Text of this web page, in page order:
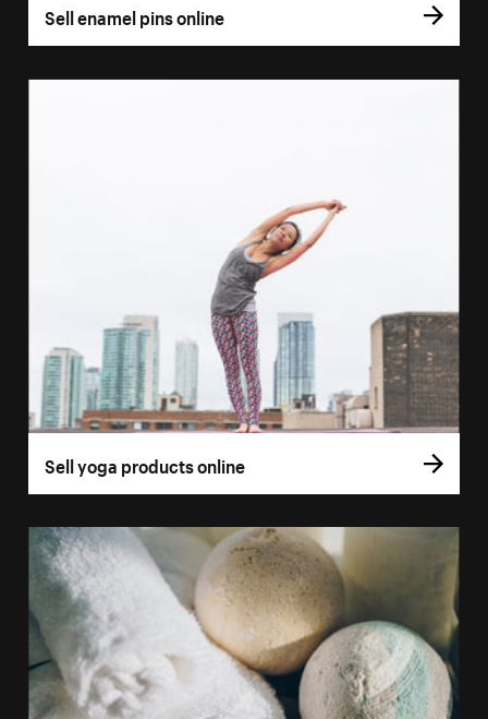
Sell enamel pins online
Sell yoga products online